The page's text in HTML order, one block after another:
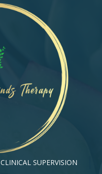
CLINICAL SUPERVISION